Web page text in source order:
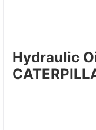
Hydraulic